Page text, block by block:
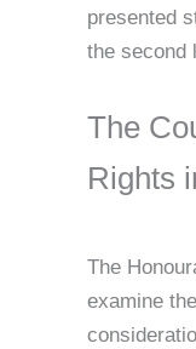
presented
the second
The
Rights
The
examine